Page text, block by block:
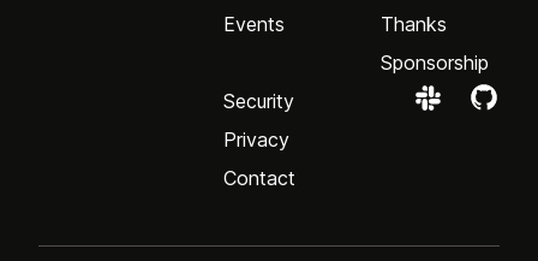
Events
Thanks
Sponsorship
Security
Privacy
Contact